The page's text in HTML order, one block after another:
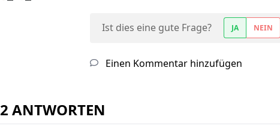
Ist dies eine gute Frage? JA NEIN
Einen Kommentar hinzufügen
2 ANTWORTEN